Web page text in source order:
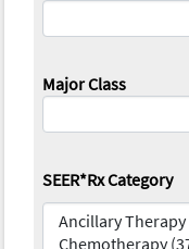
Major Class
SEER*Rx Category